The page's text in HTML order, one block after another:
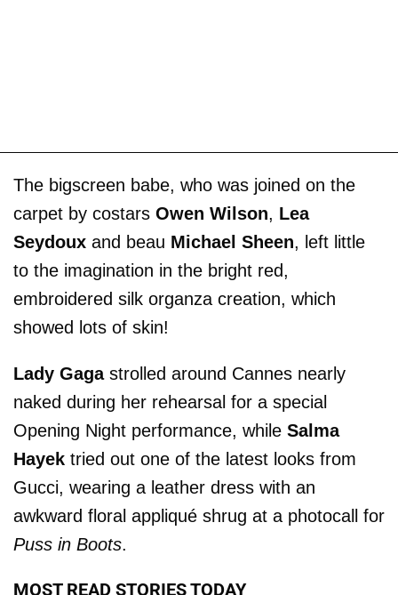
The bigscreen babe, who was joined on the
carpet by costars Owen Wilson, Lea
Seydoux and beau Michael Sheen, left little
to the imagination in the bright red,
embroidered silk organza creation, which
showed lots of skin!
Lady Gagastrolled around Cannes nearly
naked during her rehearsal for a special
Opening Night performance, while Salma
Hayek tried out one of the latest looks from
Gucci, wearing a leather dress with an
awkward floral appliqué shrug at a photocall for
Puss in Boots.
MOST READ STORIES TODAY